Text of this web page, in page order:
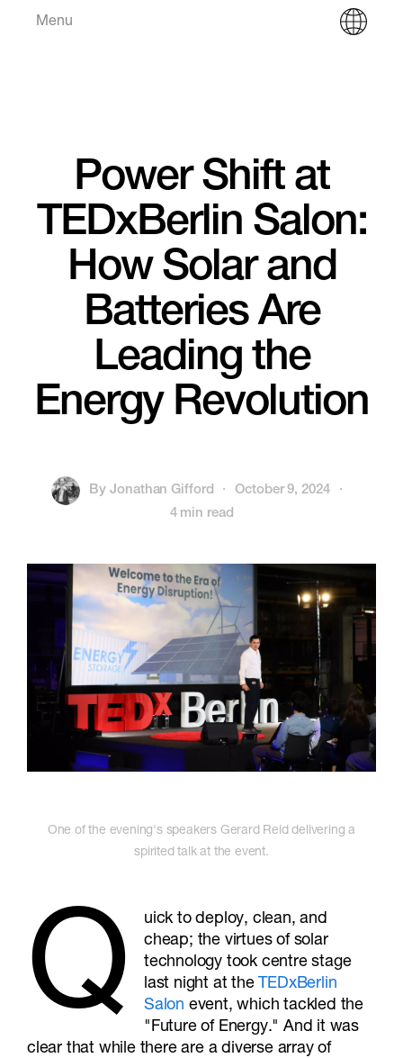
Menu
Power Shift at
TEDxBerlin Salon:
How Solar and
Batteries Are
Leading the
Energy Revolution
ByJonathan Gifford · October 9, 2024
·
4 min read
One of the evening's speakers Gerard Reid delivering a
spirited talk at the event.
Q
uick to deploy, clean, and
cheap; the virtues of solar
technology took centre stage
last night at the
TEDxBerlin
Salon event, which tackled the
"Future of Energy." And it was
clear that while there are a diverse array of